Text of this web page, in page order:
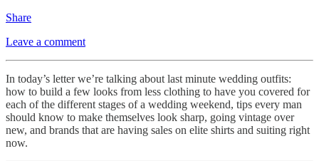
Share
Leave a comment
In today’s letter we’re talking about last minute wedding outfits:
how to build a few looks from less clothing to have you covered for
each of the different stages of a wedding weekend, tips every man
should know to make themselves look sharp, going vintage over
new, and brands that are having sales on elite shirts and suiting right
now.